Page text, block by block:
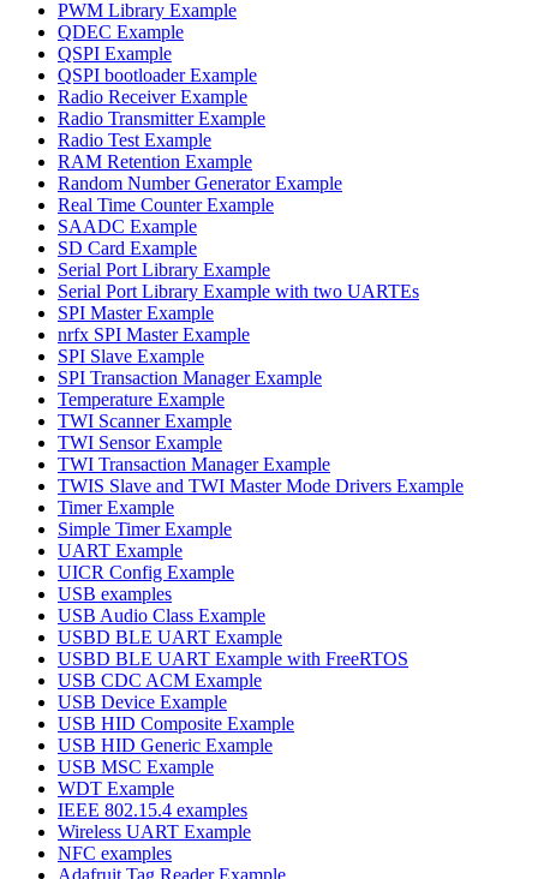
PWM Library Example
QDEC Example
QSPI Example
QSPI bootloader Example
Radio Receiver Example
Radio Transmitter Example
Radio Test Example
RAM Retention Example
Random Number Generator Example
Real Time Counter Example
SAADC Example
SD Card Example
Serial Port Library Example
Serial Port Library Example with two UARTEs
SPI Master Example
nrfx SPI Master Example
SPI Slave Example
SPI Transaction Manager Example
Temperature Example
TWI Scanner Example
TWI Sensor Example
TWI Transaction Manager Example
TWIS Slave and TWI Master Mode Drivers Example
Timer Example
Simple Timer Example
UART Example
UICR Config Example
USB examples
USB Audio Class Example
USBD BLE UART Example
USBD BLE UART Example with FreeRTOS
USB CDC ACM Example
USB Device Example
USB HID Composite Example
USB HID Generic Example
USB MSC Example
WDT Example
IEEE 802.15.4 examples
Wireless UART Example
NFC examples
Adafruit Tag Reader Example